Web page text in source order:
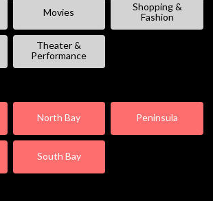
Movies
Shopping &
Fashion
Theater &
Performance
North Bay Peninsula
South Bay